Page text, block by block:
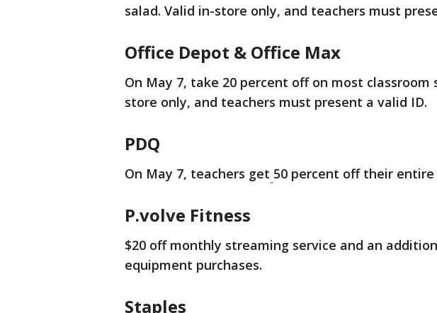
salad. Valid in-store only, and teachers must
Office Depot & Office Max
On May 7, take 20 percent off on most classroom
store only, and teachers must present a valid ID.
PDQ
On May 7, teachers get 50 percent off their
P.volve Fitness
$20 off monthly streaming service and an
equipment purchases.
Staples